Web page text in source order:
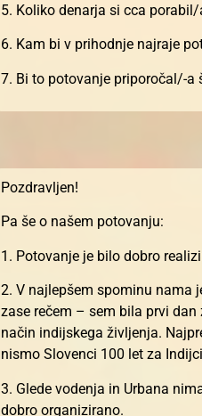
5. Koliko denarja si cca
6. Kam bi v prihodnje najraje
7. Bi to potovanje priporočal/-a
Pozdravljen!
Pa še o našem potovanju:
1. Potovanje je bilo dobro
2. V najlepšem spominu nama
zase rečem – sem bila prvi
način indijskega življenja.
nismo Slovenci 100 let za
3. Glede vodenja in Urbana
dobro organizirano.